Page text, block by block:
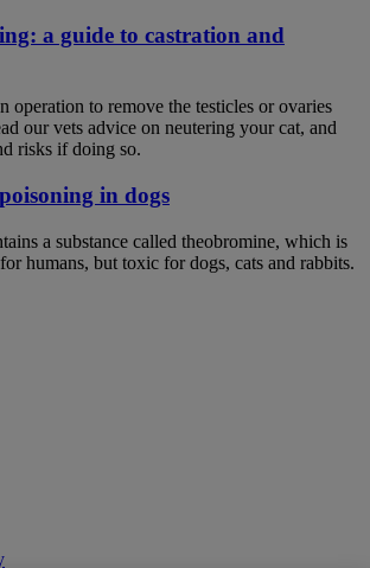
a guide to castration and
operation to remove the testicles or ovaries
our vets advice on neutering your cat, and
risks if doing so.
in dogs
a substance called theobromine, which is
humans, but toxic for dogs, cats and rabbits.